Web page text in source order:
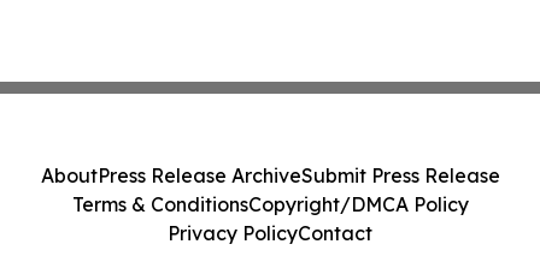
AboutPress Release ArchiveSubmit Press Release
Terms & ConditionsCopyright/DMCA Policy
Privacy PolicyContact